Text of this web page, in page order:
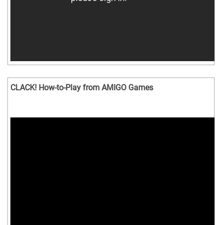
CLACK! How-to-Play from AMIGO Games